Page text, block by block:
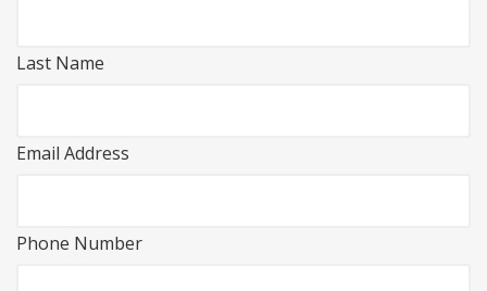
Last Name
Email Address
Phone Number